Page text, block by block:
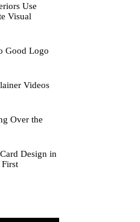
Use
Visual
Good Logo
Videos
Over the
Design in